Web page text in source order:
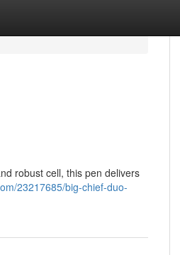
robust cell, this pen delivers
23217685/big-chief-duo-